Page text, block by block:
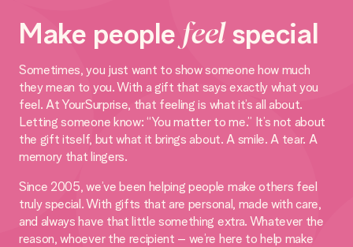
Make people feelspecial
Sometimes, you just want to show someone how much
they mean to you. With a gift that says exactly what you
feel. At YourSurprise, that feeling is what it’s all about.
Letting someone know: “You matter to me.” It’s not about
the gift itself, but what it brings about. A smile. A tear. A
memory that lingers.
Since 2005, we’ve been helping people make others feel
truly special. With gifts that are personal, made with care,
and always have that little something extra. Whatever the
reason, whoever the recipient – we’re here to help make